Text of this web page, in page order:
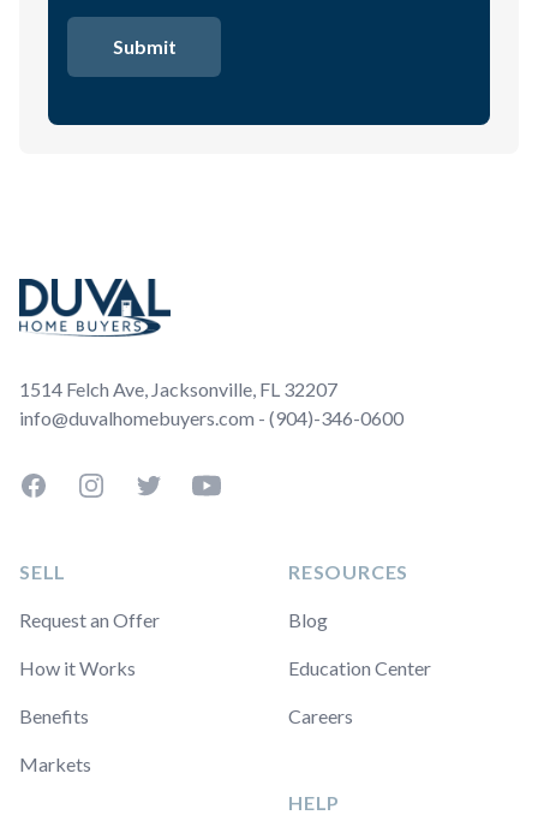
1514 Felch Ave, Jacksonville, FL 32207
info@duvalhomebuyers.com - (904)-346-0600
FacebookInstagramTwitterYouTube
SELL
Request an Offer
How it Works
Benefits
Markets
RESOURCES
Blog
Education Center
Careers
HELP